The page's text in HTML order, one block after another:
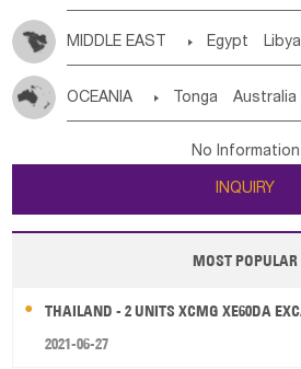
MIDDLE EAST  Egypt
Jordan
Kuwait Israel Oman
OCEANIA  Tonga Australia
Tuvalu Micronesia Fs
New Zealand
Papua New Guinea Palau
Wallis and Futuna Guam
No Information
INQUIRY
MOST POPULAR
THAILAND - 2 UNITS XCMG XE60DA
2021-06-27